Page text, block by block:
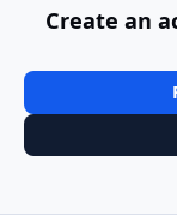
Create an